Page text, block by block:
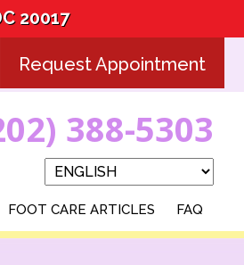
20017
Request Appointment
388-5303
FOOT CARE ARTICLES FAQ
20017
Request Appointment
388-5303
FOOT CARE ARTICLES FAQ